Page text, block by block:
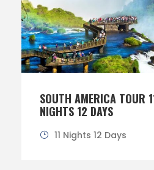
SOUTH AMERICA TOUR
NIGHTS 12 DAYS
11 Nights 12 Days